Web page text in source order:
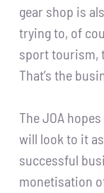
gear shop is
trying to, of
sport tourism,
That’s the
The JOA
will look to it
successful
monetisation